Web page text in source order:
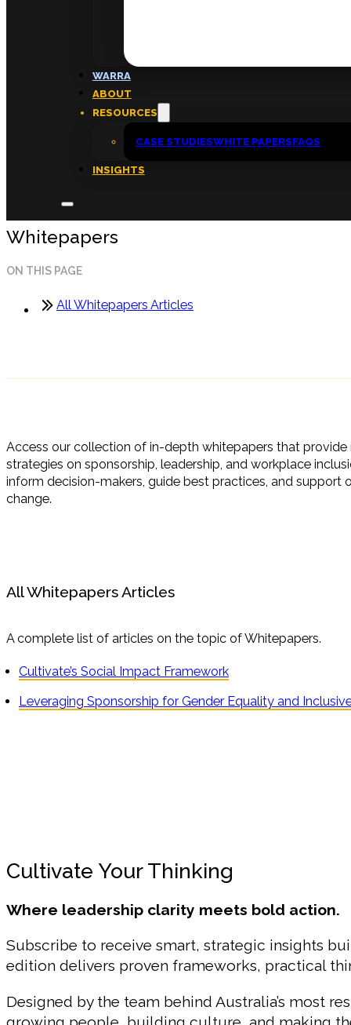
WARRA
ABOUT
RESOURCES
CASE STUDIESWHITE PAPERSFAQS
INSIGHTS
About
Insights
Contact
Whitepapers
ON THIS PAGE
All Whitepapers Articles
Access our collection of in-depth whitepapers that provide
strategies on sponsorship, leadership, and workplace
inform decision-makers, guide best practices, and support
change.
All Whitepapers Articles
A complete list of articles on the topic of Whitepapers.
Cultivate’s Social Impact Framework
Leveraging Sponsorship for Gender Equality and
Cultivate Your Thinking
Where leadership clarity meets bold action.
Subscribe to receive smart, strategic insights
edition delivers proven frameworks, practical
Designed by the team behind Australia’s most